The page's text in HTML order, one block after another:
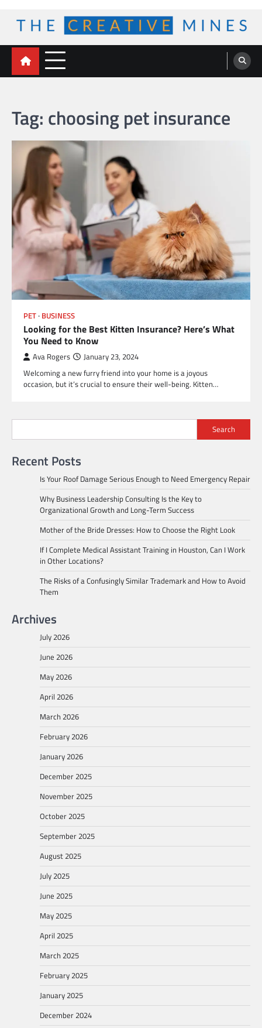
content
The Creative Mines
Tag: choosing pet insurance
PET BUSINESS
Looking for the Best Kitten Insurance? Here’s What
You Need to Know
Ava Rogers January 23, 2024
Welcoming a new furry friend into your home is a joyous
occasion, but it’s crucial to ensure their well-being. Kitten…
Search
Recent Posts
Is Your Roof Damage Serious Enough to Need Emergency Repair
Why Business Leadership Consulting Is the Key to
Organizational Growth and Long-Term Success
Mother of the Bride Dresses: How to Choose the Right Look
If I Complete Medical Assistant Training in Houston, Can I Work
in Other Locations?
The Risks of a Confusingly Similar Trademark and How to Avoid
Them
Archives
July 2026
June 2026
May 2026
April 2026
March 2026
February 2026
January 2026
December 2025
November 2025
October 2025
September 2025
August 2025
July 2025
June 2025
May 2025
April 2025
March 2025
February 2025
January 2025
December 2024